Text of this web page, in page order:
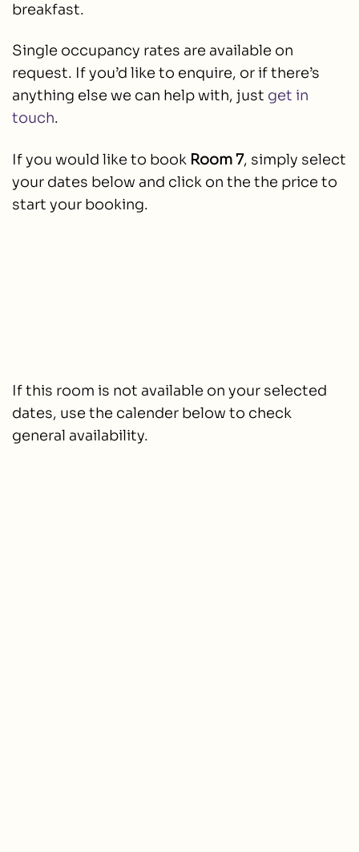
breakfast.
Single occupancy rates are available on
request. If you’d like to enquire, or if there’s
anything else we can help with, just get in
touch.
If you would like to book Room 7, simply select
your dates below and click on the the price to
start your booking.
If this room is not available on your selected
dates, use the calender below to check
general availability.